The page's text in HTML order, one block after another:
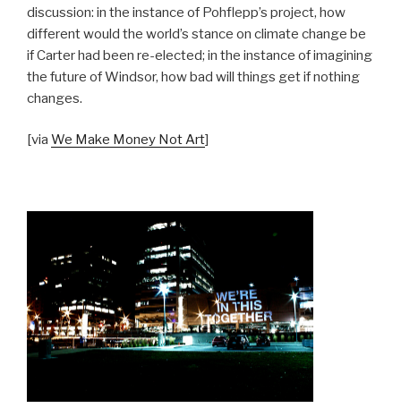
discussion: in the instance of Pohflepp’s project, how
different would the world’s stance on climate change be
if Carter had been re-elected; in the instance of imagining
the future of Windsor, how bad will things get if nothing
changes.
[via We Make Money Not Art]